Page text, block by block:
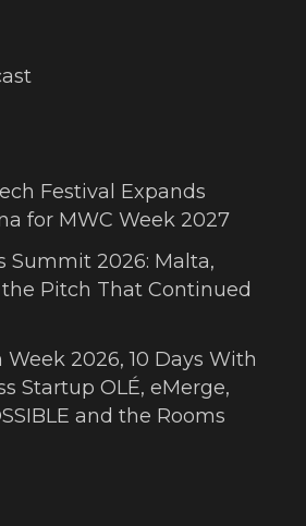
Festival Expands
for MWC Week 2027
Summit 2026: Malta,
Pitch That Continued
2026, 10 Days With
Startup OLÉ, eMerge,
and the Rooms